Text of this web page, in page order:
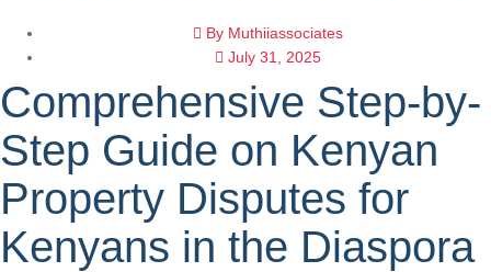
ByMuthiiassociates
July 31, 2025
Comprehensive Step-by-
Step Guide on Kenyan
Property Disputes for
Kenyans in the Diaspora